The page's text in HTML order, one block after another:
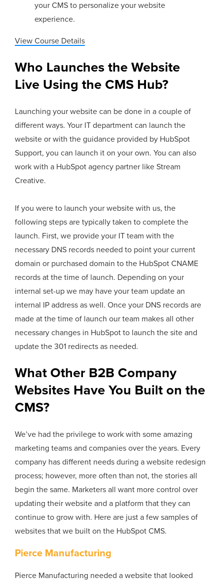
your CMS to personalize your website
experience.
View Course Details
Who Launches the Website
Live Using the CMS Hub?
Launching your website can be done in a couple of
different ways. Your IT department can launch the
website or with the guidance provided by HubSpot
Support, you can launch it on your own. You can also
work with a HubSpot agency partner like Stream
Creative.
If you were to launch your website with us, the
following steps are typically taken to complete the
launch. First, we provide your IT team with the
necessary DNS records needed to point your current
domain or purchased domain to the HubSpot CNAME
records at the time of launch. Depending on your
internal set-up we may have your team update an
internal IP address as well. Once your DNS records are
made at the time of launch our team makes all other
necessary changes in HubSpot to launch the site and
update the 301 redirects as needed.
What Other B2B Company
Websites Have You Built on the
CMS?
We’ve had the privilege to work with some amazing
marketing teams and companies over the years. Every
company has different needs during a website redesign
process; however, more often than not, the stories all
begin the same. Marketers all want more control over
updating their website and a platform that they can
continue to grow with. Here are just a few samples of
websites that we built on the HubSpot CMS.
Pierce Manufacturing
Pierce Manufacturing needed a website that looked